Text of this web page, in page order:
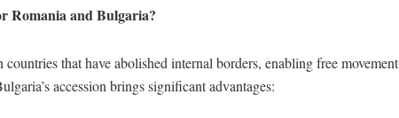
Romania and Bulgaria?
that have abolished internal borders, enabling free movement
accession brings significant advantages: